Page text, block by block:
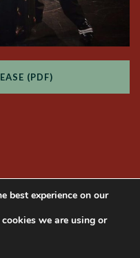
(PDF)
Produções. All rights
by
best experience on our
we are using or